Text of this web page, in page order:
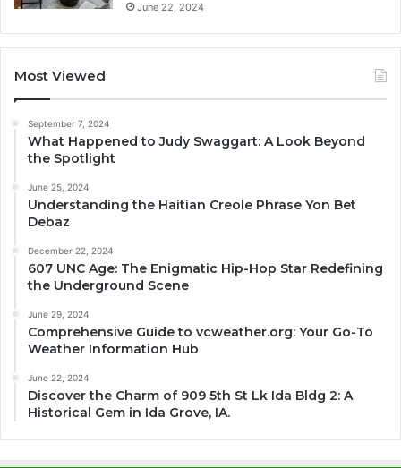
June 22, 2024
Most Viewed
September 7, 2024
What Happened to Judy Swaggart: A Look Beyond
the Spotlight
June 25, 2024
Understanding the Haitian Creole Phrase Yon Bet
Debaz
December 22, 2024
607 UNC Age: The Enigmatic Hip-Hop Star Redefining
the Underground Scene
June 29, 2024
Comprehensive Guide to vcweather.org: Your Go-To
Weather Information Hub
June 22, 2024
Discover the Charm of 909 5th St Lk Ida Bldg 2: A
Historical Gem in Ida Grove, IA.